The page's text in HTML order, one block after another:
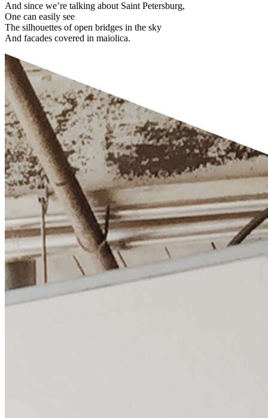
And since we’re talking about Saint Petersburg,
One can easily see
The silhouettes of open bridges in the sky
And facades covered in maiolica.